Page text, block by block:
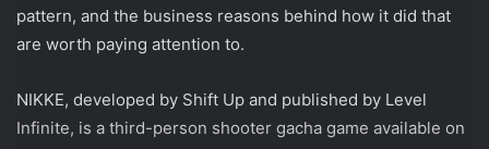
pattern, and the business reasons behind how it did that
are worth paying attention to.
NIKKE, developed by Shift Up and published by Level
Infinite, is a third-person shooter gacha game available on